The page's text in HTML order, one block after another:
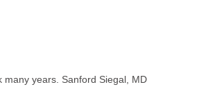
years. Sanford Siegal, MD